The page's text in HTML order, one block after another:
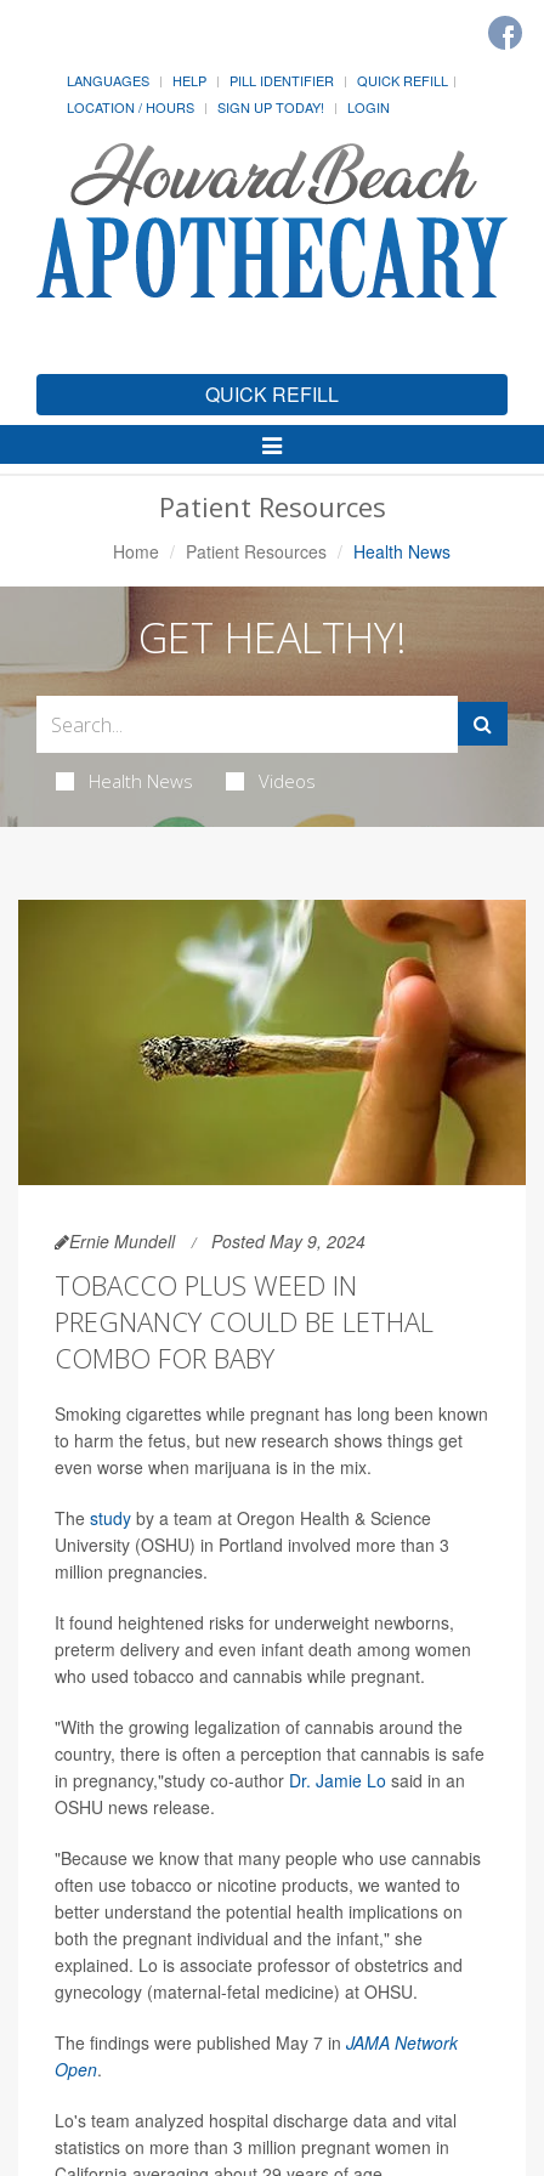
LANGUAGES HELP PILL IDENTIFIER
QUICK REFILL
LOCATION / HOURS
SIGN UP TODAY! LOGIN
QUICK REFILL
Toggle
Navigation
Patient Resources
Home Patient Resources Health News
GET HEALTHY!
Health News Videos
Ernie Mundell Posted May 9, 2024
TOBACCO PLUS WEED IN
PREGNANCY COULD BE LETHAL
COMBO FOR BABY
Smoking cigarettes while pregnant has long been known
to harm the fetus, but new research shows things get
even worse when marijuana is in the mix.
The study by a team at Oregon Health & Science
University (OSHU) in Portland involved more than 3
million pregnancies.
It found heightened risks for underweight newborns,
preterm delivery and even infant death among women
who used tobacco and cannabis while pregnant.
"With the growing legalization of cannabis around the
country, there is often a perception that cannabis is safe
in pregnancy,"study co-author Dr. Jamie Lo said in an
OSHU news release.
"Because we know that many people who use cannabis
often use tobacco or nicotine products, we wanted to
better understand the potential health implications on
both the pregnant individual and the infant," she
explained. Lo is associate professor of obstetrics and
gynecology (maternal-fetal medicine) at OHSU.
The findings were published May 7 in JAMA Network
Open.
Lo's team analyzed hospital discharge data and vital
statistics on more than 3 million pregnant women in